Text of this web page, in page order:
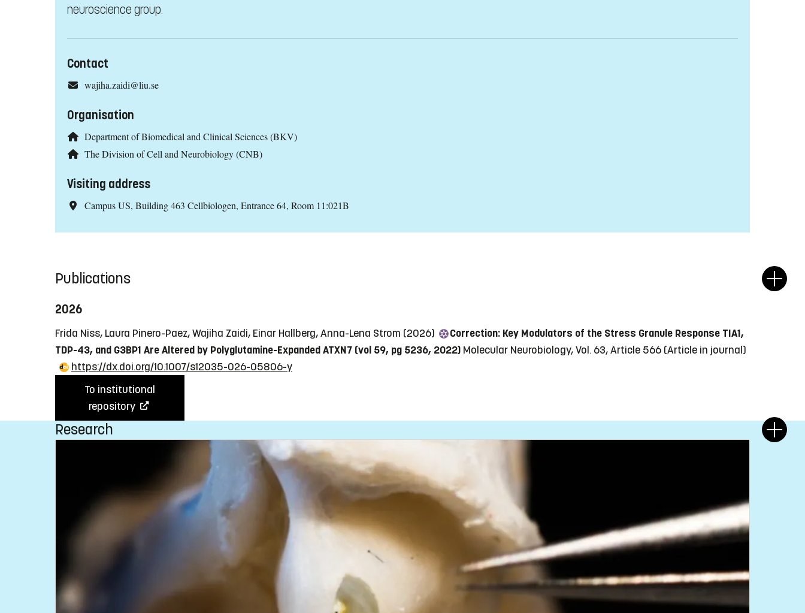
neuroscience group.
Contact
wajiha.zaidi@liu.se
Organisation
Department of Biomedical and Clinical Sciences (BKV)
The Division of Cell and Neurobiology (CNB)
Visiting address
Campus US, Building 463 Cellbiologen, Entrance 64, Room 11:021B
Publications
2026
Frida Niss, Laura Pinero-Paez, Wajiha Zaidi, Einar Hallberg, Anna-Lena Strom (2026)
Correction: Key Modulators of the Stress Granule Response TIA1,
TDP-43, and G3BP1 Are Altered by Polyglutamine-Expanded ATXN7 (vol 59, pg 5236, 2022) Molecular Neurobiology, Vol. 63, Article 566 (Article in journal)
https://dx.doi.org/10.1007/s12035-026-05806-y
To institutional
repository
Research